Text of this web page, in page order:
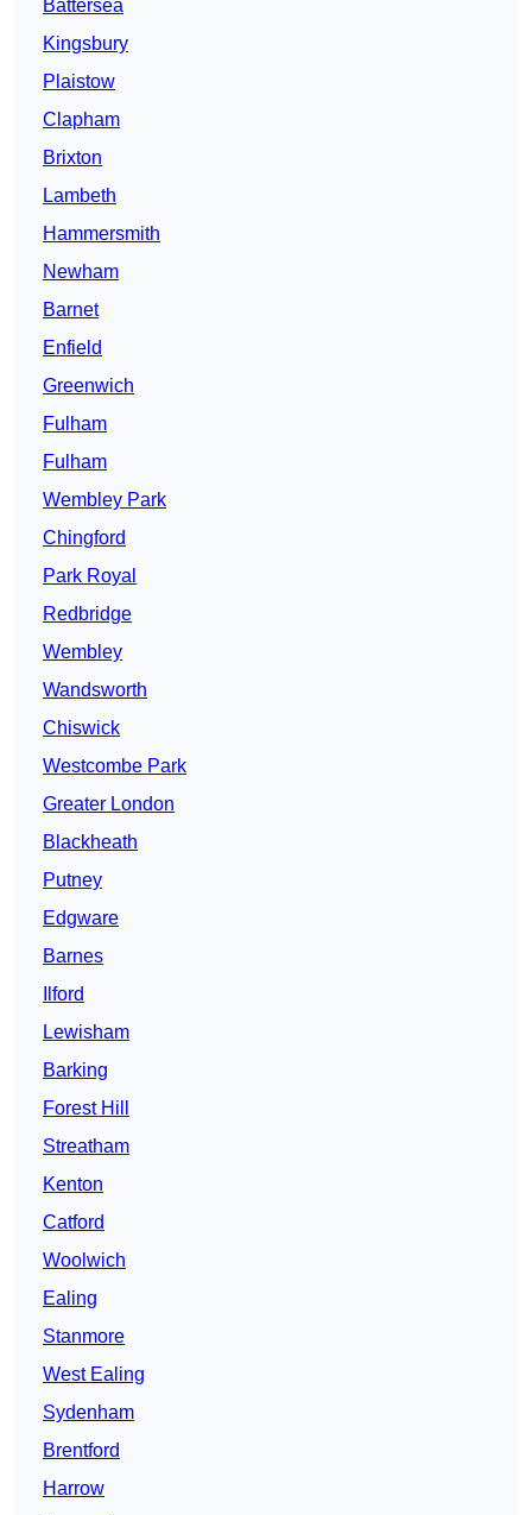
Battersea
Kingsbury
Plaistow
Clapham
Brixton
Lambeth
Hammersmith
Newham
Barnet
Enfield
Greenwich
Fulham
Fulham
Wembley Park
Chingford
Park Royal
Redbridge
Wembley
Wandsworth
Chiswick
Westcombe Park
Greater London
Blackheath
Putney
Edgware
Barnes
Ilford
Lewisham
Barking
Forest Hill
Streatham
Kenton
Catford
Woolwich
Ealing
Stanmore
West Ealing
Sydenham
Brentford
Harrow